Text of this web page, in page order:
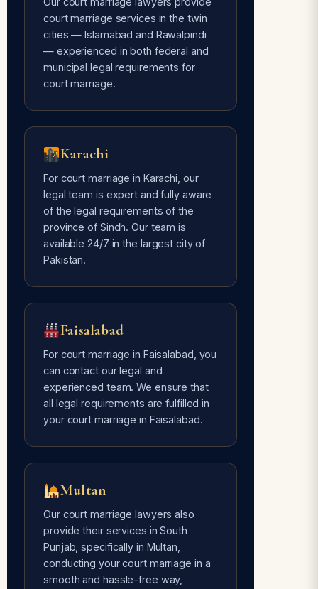
court marriage services in the twin
cities — Islamabad and Rawalpindi
— experienced in both federal and
municipal legal requirements for
court marriage.
Karachi
For court marriage in Karachi, our
legal team is expert and fully aware
of the legal requirements of the
province of Sindh. Our team is
available 24/7 in the largest city of
Pakistan.
Faisalabad
For court marriage in Faisalabad, you
can contact our legal and
experienced team. We ensure that
all legal requirements are fulfilled in
your court marriage in Faisalabad.
Multan
Our court marriage lawyers also
provide their services in South
Punjab, specifically in Multan,
conducting your court marriage in a
smooth and hassle-free way,